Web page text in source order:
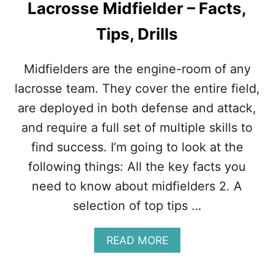
Lacrosse Midfielder – Facts,
Tips, Drills
Midfielders are the engine-room of any
lacrosse team. They cover the entire field,
are deployed in both defense and attack,
and require a full set of multiple skills to
find success. I’m going to look at the
following things: All the key facts you
need to know about midfielders 2. A
selection of top tips …
READ MOREA
B